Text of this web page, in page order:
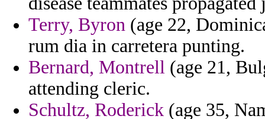
Terry, Byron (age 22,
rum dia in carretera punting.
Bernard, Montrell (age 21,
attending cleric.
Schultz, Roderick (age 35,